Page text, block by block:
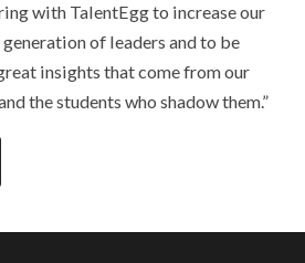
with TalentEgg to increase our
of leaders and to be
insights that come from our
the students who shadow them.”